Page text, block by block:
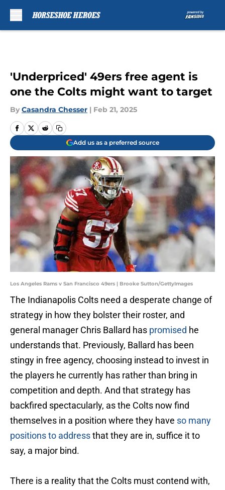
'Underpriced' 49ers free agent is
one the Colts might want to target
By Casandra Chesser | Feb 21, 2025
Add us as a preferred source
Los Angeles Rams v San Francisco 49ers | Brooke Sutton/GettyImages
The Indianapolis Colts need a desperate change of
strategy in how they bolster their roster, and
general manager Chris Ballard has promised he
understands that. Previously, Ballard has been
stingy in free agency, choosing instead to invest in
the players he currently has rather than bring in
competition and depth. And that strategy has
backfired spectacularly, as the Colts now find
themselves in a position where they have so many
positions to addressthat they are in, suffice it to
say, a major bind.
There is a reality that the Colts must contend with,